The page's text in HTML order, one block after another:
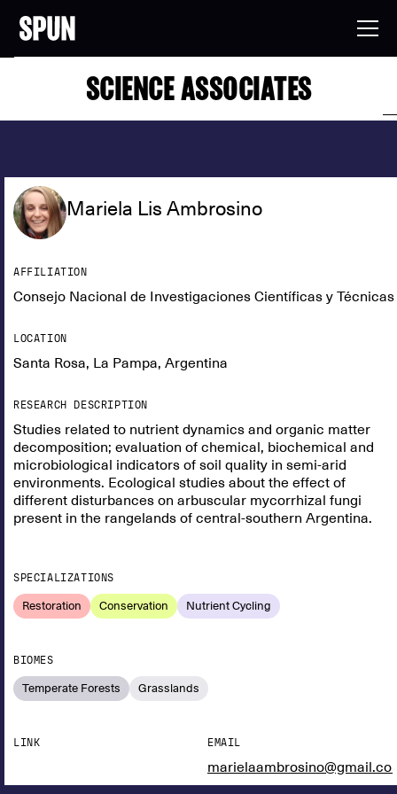
SCIENCE ASSOCIATES
Mariela Lis Ambrosino
AFFILIATION
Consejo Nacional de Investigaciones Científicas y
LOCATION
Santa Rosa, La Pampa, Argentina
RESEARCH DESCRIPTION
Studies related to nutrient dynamics and organic matter
decomposition; evaluation of chemical, biochemical and
microbiological indicators of soil quality in semi-arid
environments. Ecological studies about the effect of
different disturbances on arbuscular mycorrhizal fungi
present in the rangelands of central-southern Argentina.
SPECIALIZATIONS
Restoration Conservation Nutrient Cycling
BIOMES
Temperate Forests Grasslands
LINK EMAIL